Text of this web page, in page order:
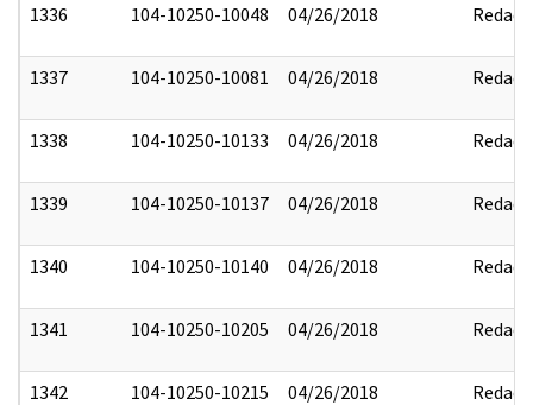
1336 104-10250-10048 04/26/2018 Redact
1337 104-10250-10081 04/26/2018 Redact
1338 104-10250-10133 04/26/2018 Redact
1339 104-10250-10137 04/26/2018 Redact
1340 104-10250-10140 04/26/2018 Redact
1341 104-10250-10205 04/26/2018 Redact
1342 104-10250-10215 04/26/2018 Redact